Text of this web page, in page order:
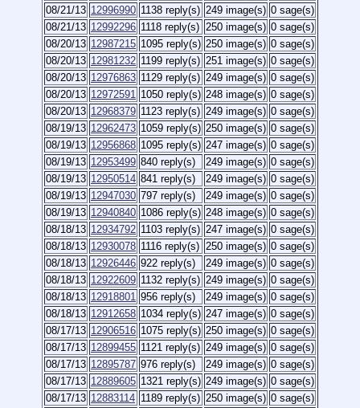
08/21/13 12996990 1138 reply(s) 249 image(s) 0 sage(s)
08/21/13 12992296 1118 reply(s) 250 image(s) 0 sage(s)
08/20/13 12987215 1095 reply(s) 250 image(s) 0 sage(s)
08/20/13 12981232 1199 reply(s) 251 image(s) 0 sage(s)
08/20/13 12976863 1129 reply(s) 249 image(s) 0 sage(s)
08/20/13 12972591 1050 reply(s) 248 image(s) 0 sage(s)
08/20/13 12968379 1123 reply(s) 249 image(s) 0 sage(s)
08/19/13 12962473 1059 reply(s) 250 image(s) 0 sage(s)
08/19/13 12956868 1095 reply(s) 247 image(s) 0 sage(s)
08/19/13 12953499 840 reply(s) 249 image(s) 0 sage(s)
08/19/13 12950514 841 reply(s) 249 image(s) 0 sage(s)
08/19/13 12947030 797 reply(s) 249 image(s) 0 sage(s)
08/19/13 12940840 1086 reply(s) 248 image(s) 0 sage(s)
08/18/13 12934792 1103 reply(s) 247 image(s) 0 sage(s)
08/18/13 12930078 1116 reply(s) 250 image(s) 0 sage(s)
08/18/13 12926446 922 reply(s) 249 image(s) 0 sage(s)
08/18/13 12922609 1132 reply(s) 249 image(s) 0 sage(s)
08/18/13 12918801 956 reply(s) 249 image(s) 0 sage(s)
08/18/13 12912658 1034 reply(s) 247 image(s) 0 sage(s)
08/17/13 12906516 1075 reply(s) 250 image(s) 0 sage(s)
08/17/13 12899455 1121 reply(s) 249 image(s) 0 sage(s)
08/17/13 12895787 976 reply(s) 249 image(s) 0 sage(s)
08/17/13 12889605 1321 reply(s) 249 image(s) 0 sage(s)
08/17/13 12883114 1189 reply(s) 250 image(s) 0 sage(s)